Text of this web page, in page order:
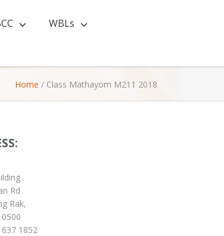
WBLs
Home / Class Mathayom M211 2018
Rd
Rak,
1852